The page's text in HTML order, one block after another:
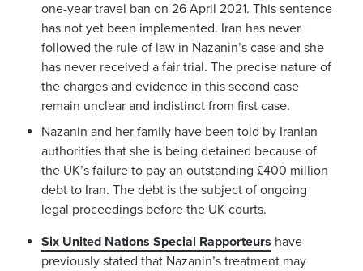
one-year travel ban on 26 April 2021. This sentence
has not yet been implemented. Iran has never
followed the rule of law in Nazanin’s case and she
has never received a fair trial. The precise nature of
the charges and evidence in this second case
remain unclear and indistinct from first case.
Nazanin and her family have been told by Iranian
authorities that she is being detained because of
the UK’s failure to pay an outstanding £400 million
debt to Iran. The debt is the subject of ongoing
legal proceedings before the UK courts.
Six United Nations Special Rapporteurs have
previously stated that Nazanin’s treatment may